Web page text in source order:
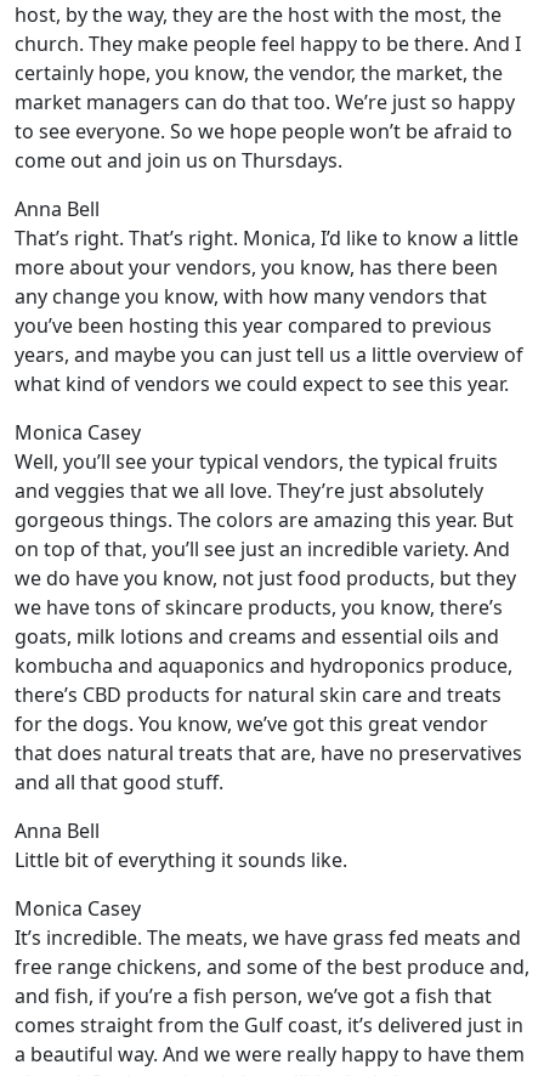
host, by the way, they are the host with the most, the
church. They make people feel happy to be there. And I
certainly hope, you know, the vendor, the market, the
market managers can do that too. We’re just so happy
to see everyone. So we hope people won’t be afraid to
come out and join us on Thursdays.
Anna Bell
That’s right. That’s right. Monica, I’d like to know a little
more about your vendors, you know, has there been
any change you know, with how many vendors that
you’ve been hosting this year compared to previous
years, and maybe you can just tell us a little overview of
what kind of vendors we could expect to see this year.
Monica Casey
Well, you’ll see your typical vendors, the typical fruits
and veggies that we all love. They’re just absolutely
gorgeous things. The colors are amazing this year. But
on top of that, you’ll see just an incredible variety. And
we do have you know, not just food products, but they
we have tons of skincare products, you know, there’s
goats, milk lotions and creams and essential oils and
kombucha and aquaponics and hydroponics produce,
there’s CBD products for natural skin care and treats
for the dogs. You know, we’ve got this great vendor
that does natural treats that are, have no preservatives
and all that good stuff.
Anna Bell
Little bit of everything it sounds like.
Monica Casey
It’s incredible. The meats, we have grass fed meats and
free range chickens, and some of the best produce and,
and fish, if you’re a fish person, we’ve got a fish that
comes straight from the Gulf coast, it’s delivered just in
a beautiful way. And we were really happy to have them